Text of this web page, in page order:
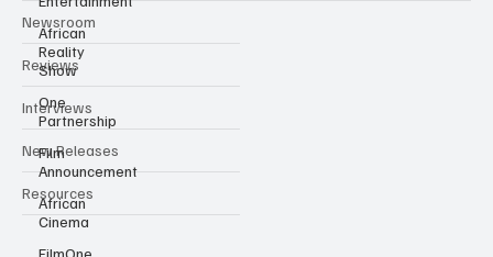
African
Reality
Show
One
Partnership
Film
Announcement
African
Cinema
FilmOne
Newsroom
Reviews
Interviews
New Releases
Resources